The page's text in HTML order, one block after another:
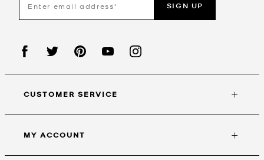
SIGN UP
CUSTOMER SERVICE
MY ACCOUNT